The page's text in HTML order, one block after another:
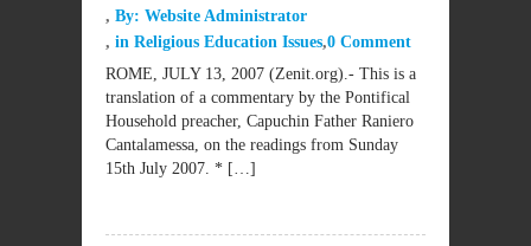
By: Website Administrator
in Religious Education Issues 0 Comment
ROME, JULY 13, 2007 (Zenit.org).- This is a
translation of a commentary by the Pontifical
Household preacher, Capuchin Father Raniero
Cantalamessa, on the readings from Sunday
15th July 2007. * […]